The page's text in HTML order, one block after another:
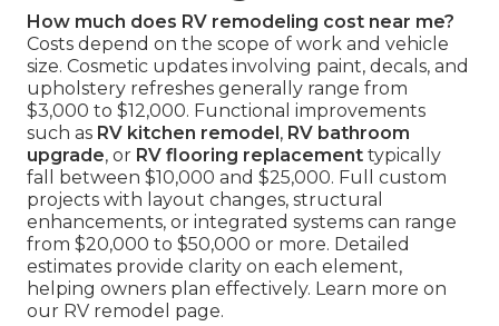
How much does RV remodeling cost near me?
Costs depend on the scope of work and vehicle
size. Cosmetic updates involving paint, decals, and
upholstery refreshes generally range from
$3,000 to $12,000. Functional improvements
such as RV kitchen remodel, RV bathroom
upgrade, or RV flooring replacement typically
fall between $10,000 and $25,000. Full custom
projects with layout changes, structural
enhancements, or integrated systems can range
from $20,000 to $50,000 or more. Detailed
estimates provide clarity on each element,
helping owners plan effectively. Learn more on
our RV remodel page.